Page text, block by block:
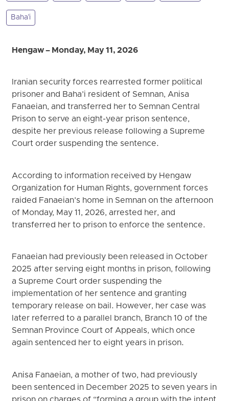
Baha'i
Hengaw – Monday, May 11, 2026
Iranian security forces rearrested former political
prisoner and Baha’i resident of Semnan, Anisa
Fanaeian, and transferred her to Semnan Central
Prison to serve an eight-year prison sentence,
despite her previous release following a Supreme
Court order suspending the sentence.
According to information received by Hengaw
Organization for Human Rights, government forces
raided Fanaeian’s home in Semnan on the afternoon
of Monday, May 11, 2026, arrested her, and
transferred her to prison to enforce the sentence.
Fanaeian had previously been released in October
2025 after serving eight months in prison, following
a Supreme Court order suspending the
implementation of her sentence and granting
temporary release on bail. However, her case was
later referred to a parallel branch, Branch 10 of the
Semnan Province Court of Appeals, which once
again sentenced her to eight years in prison.
Anisa Fanaeian, a mother of two, had previously
been sentenced in December 2025 to seven years in